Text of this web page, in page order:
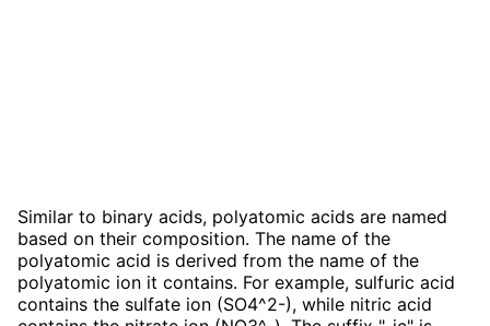
Similar to binary acids, polyatomic acids are named
based on their composition. The name of the
polyatomic acid is derived from the name of the
polyatomic ion it contains. For example, sulfuric acid
contains the sulfate ion (SO4^2-), while nitric acid